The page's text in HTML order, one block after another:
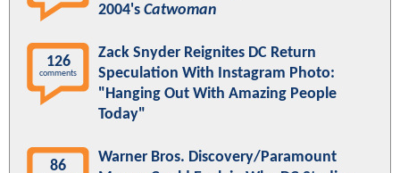
2004's Catwoman
126
comments
Zack Snyder Reignites DC Return
Speculation With Instagram Photo:
"Hanging Out With Amazing People
Today"
86
Warner Bros. Discovery/Paramount